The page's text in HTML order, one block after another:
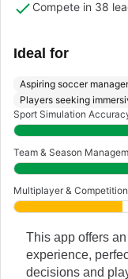
Compete in 38
Ideal for
Aspiring soccer
Players seeking
Sport Simulation
Team & Season
Multiplayer & Competition
This app offers
experience,
decisions and